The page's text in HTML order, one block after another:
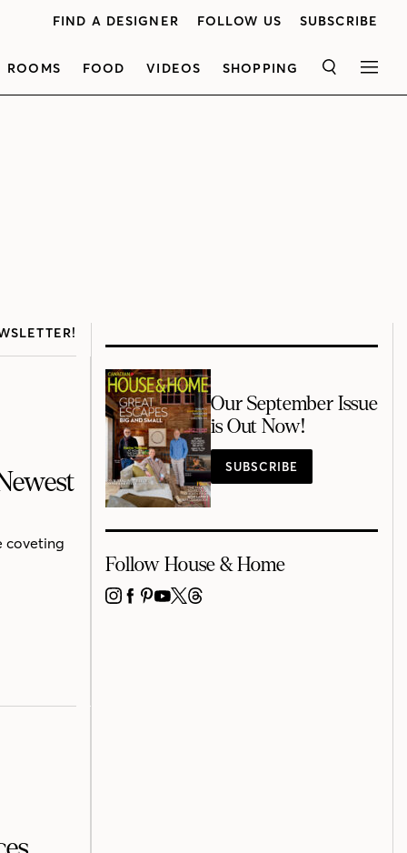
FIND A DESIGNER FOLLOW US SUBSCRIBE
ROOMS FOOD VIDEOS SHOPPING SEARCH
coveting
Our September Issue
is Out Now!
SUBSCRIBE
Follow House & Home
INSTAGRAM
FACEBOOK
PINTEREST
YOUTUBE
X THREADS